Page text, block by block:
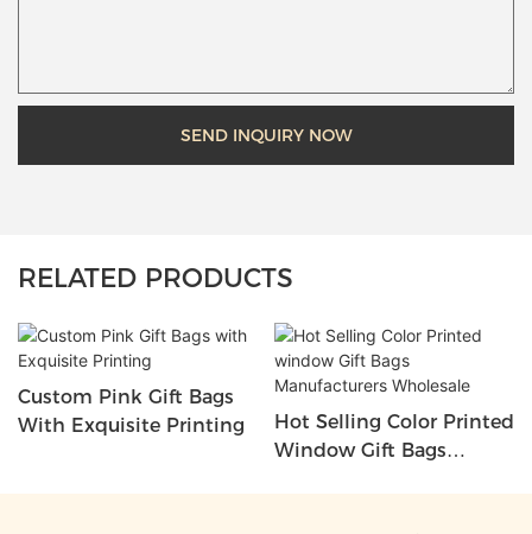
SEND INQUIRY NOW
RELATED PRODUCTS
Custom Pink Gift Bags
With Exquisite Printing
Hot Selling Color Printed
Window Gift Bags